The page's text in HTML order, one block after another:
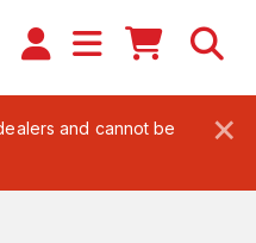
×
and cannot be